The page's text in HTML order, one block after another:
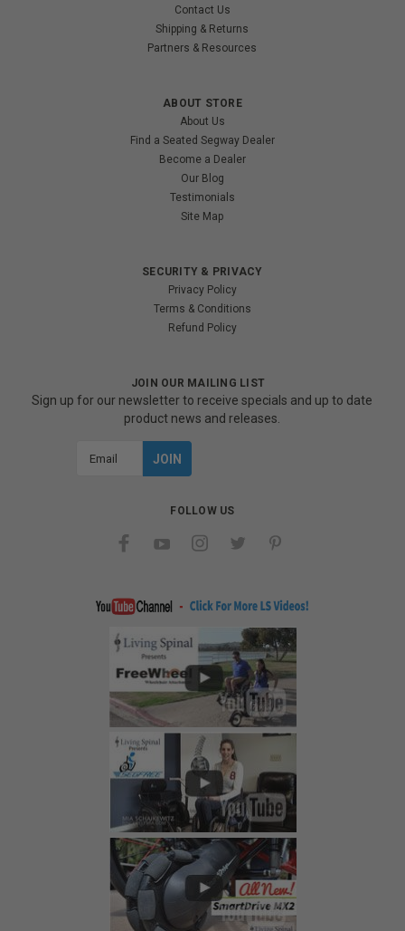
Contact Us
Shipping & Returns
Partners & Resources
ABOUT STORE
About Us
Find a Seated Segway Dealer
Become a Dealer
Our Blog
Testimonials
Site Map
SECURITY & PRIVACY
Privacy Policy
Terms & Conditions
Refund Policy
JOIN OUR MAILING LIST
Sign up for our newsletter to receive specials and up to date
product news and releases.
FOLLOW US